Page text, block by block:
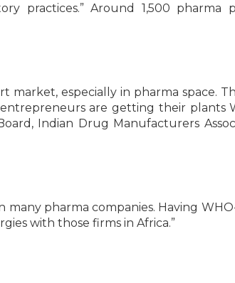
practices.” Around 1,500 pharma
especially in pharma space.
are getting their plants
Indian Drug Manufacturers
many pharma companies. Having
with those firms in Africa.”